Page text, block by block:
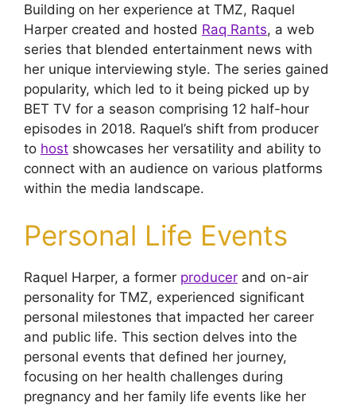
Building on her experience at TMZ, Raquel
Harper created and hosted Raq Rants, a web
series that blended entertainment news with
her unique interviewing style. The series gained
popularity, which led to it being picked up by
BET TV for a season comprising 12 half-hour
episodes in 2018. Raquel’s shift from producer
to host showcases her versatility and ability to
connect with an audience on various platforms
within the media landscape.
Personal Life Events
Raquel Harper, a former producer and on-air
personality for TMZ, experienced significant
personal milestones that impacted her career
and public life. This section delves into the
personal events that defined her journey,
focusing on her health challenges during
pregnancy and her family life events like her